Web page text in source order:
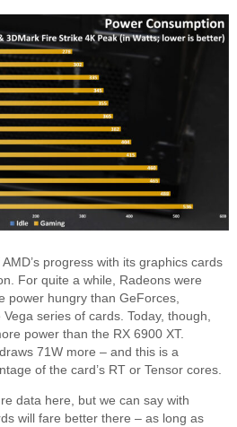
progress with its graphics cards
For quite a while, Radeons were
power hungry than GeForces,
series of cards. Today, though,
power than the RX 6900 XT.
71W more – and this is a
of the card’s RT or Tensor cores.
data here, but we can say with
will fare better there – as long as